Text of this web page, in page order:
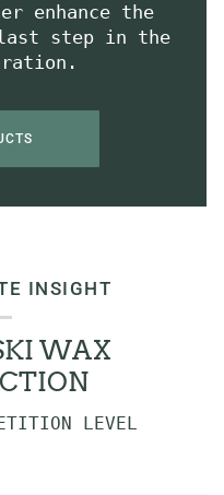
enhance the
last step in the
INSIGHT
WAX
LEVEL